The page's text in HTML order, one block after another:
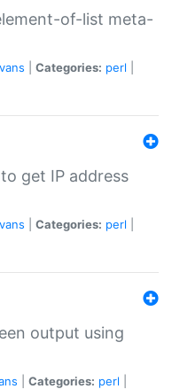
of-list meta-
Categories: perl
get IP address
Categories: perl
output using
Categories: perl